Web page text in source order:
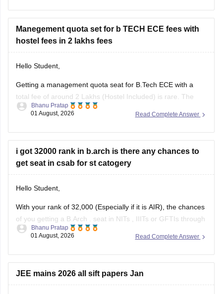
I am sharing the link to the list of comprehensive online
certification courses that might help you
Manegement quota set for b TECH ECE fees with
hostel fees in 2 lakhs fees
Hello Student,
Getting a management quota seat for B.Tech ECE with a
total fee of around 2 Lakhs (Hostel Included) is rare. The
tuition fee for a management quota seat will itself cost
fee can be an additional Rs.
Read Complete Answer
Bhanu Pratap
01 August, 2026
i got 32000 rank in b.arch is there any chances to
get seat in csab for st catogery
Hello Student,
With your rank of 32,000 (Especially if it is AIR), the chances
of you getting a B.Arch . seat in NITs IIITs or GFTIs through
CSAB rounds are close to none.
NITs and central institutes are
Read Complete Answer
Bhanu Pratap
01 August, 2026
JEE mains 2026 all sift papers Jan